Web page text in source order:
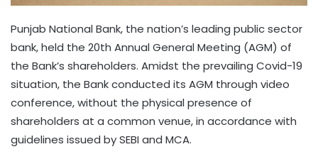
Punjab National Bank, the nation’s leading public sector
bank, held the 20th Annual General Meeting (AGM) of
the Bank’s shareholders. Amidst the prevailing Covid-19
situation, the Bank conducted its AGM through video
conference, without the physical presence of
shareholders at a common venue, in accordance with
guidelines issued by SEBI and MCA.